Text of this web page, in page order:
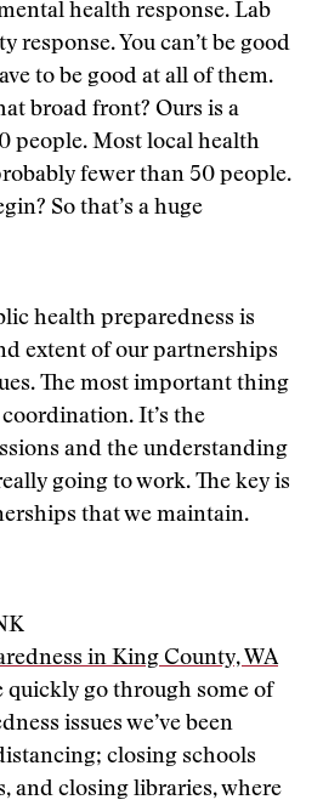
health response. Lab
response. You can’t be good
to be good at all of them.
broad front? Ours is a
people. Most local health
fewer than 50 people.
So that’s a huge
health preparedness is
extent of our partnerships
The most important thing
It’s the
and the understanding
going to work. The key is
that we maintain.
in King County, WA
quickly go through some of
issues we’ve been
closing schools
and closing libraries, where